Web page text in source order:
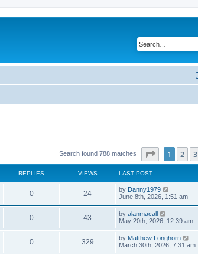
Search found 788 matches Page of 32
1 2 3
REPLIES VIEWS LAST POST
0 24 by Danny1979
June 8th, 2026, 1:51 am
0 43 by alanmacall
May 20th, 2026, 12:39 am
0 329 by Matthew Longhorn
March 30th, 2026, 7:31 am